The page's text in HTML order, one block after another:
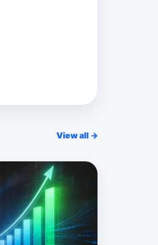
View all →